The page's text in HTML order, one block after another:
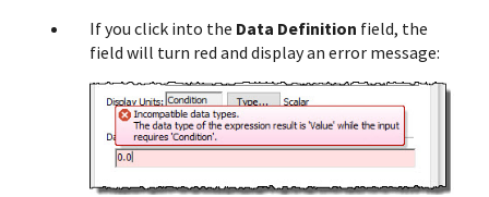
If you click into the Data Definition field, the
field will turn red and display an error message: